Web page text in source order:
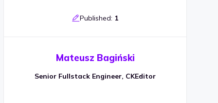
Published: 1
Mateusz Bagiński
Senior Fullstack Engineer, CKEditor